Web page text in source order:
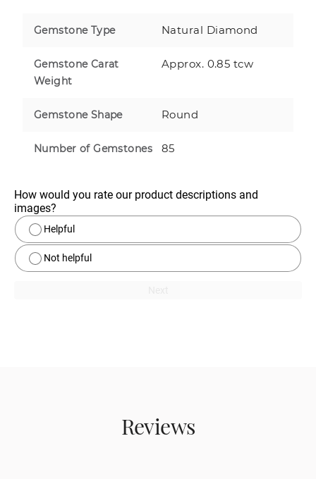
Gemstone Type Natural Diamond
Gemstone Carat
Weight
Approx. 0.85 tcw
Gemstone Shape Round
Number of Gemstones 85
How would you rate our product descriptions and
images?
Helpful
Not helpful
Reviews